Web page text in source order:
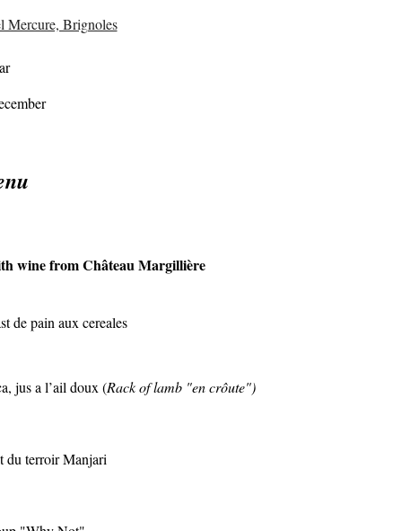
Mercure, Brignoles
wine from Château Margillière
de pain aux cereales
jus a l’ail doux (Rack of lamb "en crôute")
du terroir Manjari